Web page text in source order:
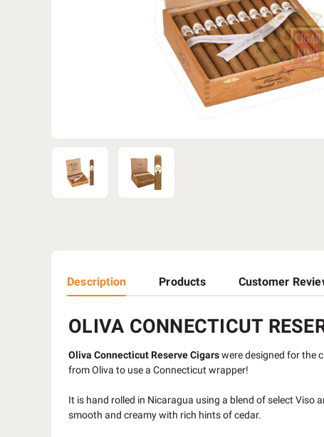
Description Products Customer
OLIVA CONNECTICUT
Oliva Connecticut Reserve Cigarswere designed for the
from Oliva to use a Connecticut wrapper!
It is hand rolled in Nicaragua using a blend of select Viso
smooth and creamy with rich hints of cedar.